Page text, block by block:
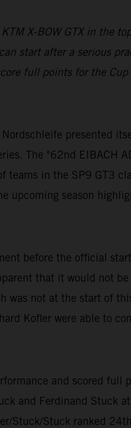
X-BOW GTX in the
start after a serious
full points for the Cup
presented
The "62nd EIBACH
in the SP9 GT3
upcoming season
before the official
that it would not
was not at the start of
Kofler were able to
and scored full
and Ferdinand
Stuck/Stuck ranked